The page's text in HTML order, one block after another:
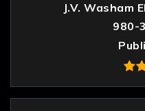
J.V. Washam
980-